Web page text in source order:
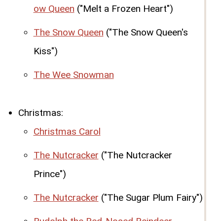
ow Queen ("Melt a Frozen Heart")
The Snow Queen ("The Snow Queen's
Kiss")
The Wee Snowman
Christmas:
Christmas Carol
The Nutcracker ("The Nutcracker
Prince")
The Nutcracker ("The Sugar Plum Fairy")